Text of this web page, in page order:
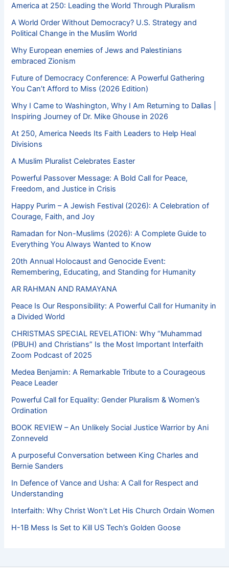
America at 250: Leading the World Through Pluralism
A World Order Without Democracy? U.S. Strategy and
Political Change in the Muslim World
Why European enemies of Jews and Palestinians
embraced Zionism
Future of Democracy Conference: A Powerful Gathering
You Can’t Afford to Miss (2026 Edition)
Why I Came to Washington, Why I Am Returning to Dallas |
Inspiring Journey of Dr. Mike Ghouse in 2026
At 250, America Needs Its Faith Leaders to Help Heal
Divisions
A Muslim Pluralist Celebrates Easter
Powerful Passover Message: A Bold Call for Peace,
Freedom, and Justice in Crisis
Happy Purim – A Jewish Festival (2026): A Celebration of
Courage, Faith, and Joy
Ramadan for Non-Muslims (2026): A Complete Guide to
Everything You Always Wanted to Know
20th Annual Holocaust and Genocide Event:
Remembering, Educating, and Standing for Humanity
AR RAHMAN AND RAMAYANA
Peace Is Our Responsibility: A Powerful Call for Humanity in
a Divided World
CHRISTMAS SPECIAL REVELATION: Why “Muhammad
(PBUH) and Christians” Is the Most Important Interfaith
Zoom Podcast of 2025
Medea Benjamin: A Remarkable Tribute to a Courageous
Peace Leader
Powerful Call for Equality: Gender Pluralism & Women’s
Ordination
BOOK REVIEW – An Unlikely Social Justice Warrior by Ani
Zonneveld
A purposeful Conversation between King Charles and
Bernie Sanders
In Defence of Vance and Usha: A Call for Respect and
Understanding
Interfaith: Why Christ Won’t Let His Church Ordain Women
H-1B Mess Is Set to Kill US Tech’s Golden Goose